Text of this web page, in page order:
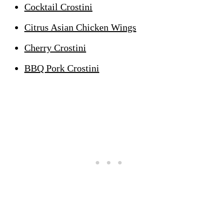
Cocktail Crostini
Citrus Asian Chicken Wings
Cherry Crostini
BBQ Pork Crostini